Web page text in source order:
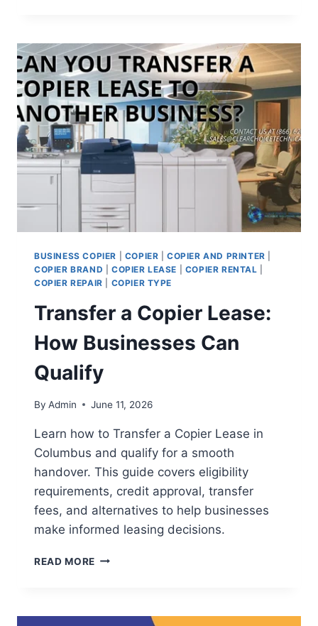
BUSINESS COPIER COPIER |COPIER AND PRINTER
COPIER BRAND
COPIER LEASE COPIER RENTAL
COPIER REPAIR
COPIER TYPE
Transfer a Copier Lease:
How Businesses Can
Qualify
By Admin June 11, 2026
Learn how to Transfer a Copier Lease in
Columbus and qualify for a smooth
handover. This guide covers eligibility
requirements, credit approval, transfer
fees, and alternatives to help businesses
make informed leasing decisions.
READ MORE